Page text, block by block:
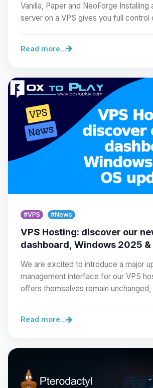
Vanilla, Paper and NeoForge Installing
server on a VPS gives you full control
Read more...
#VPS #News
VPS Hosting: discover our
dashboard, Windows 2025 &
We are excited to introduce a major
management interface for our VPS
offers themselves remain
Read more...
Choupy, your little BoxToPlay
assistant. Tell me what you
and I’ll wiggle my tiny
08/06/2026, 03:40 AM